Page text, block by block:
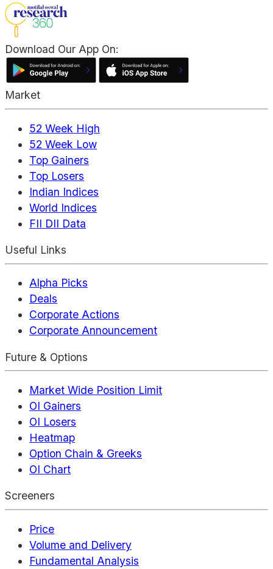
Download Our App On:
Market
52 Week High
52 Week Low
Top Gainers
Top Losers
Indian Indices
World Indices
FII DII Data
Useful Links
Alpha Picks
Deals
Corporate Actions
Corporate Announcement
Future & Options
Market Wide Position Limit
OI Gainers
OI Losers
Heatmap
Option Chain & Greeks
OI Chart
Screeners
Price
Volume and Delivery
Fundamental Analysis